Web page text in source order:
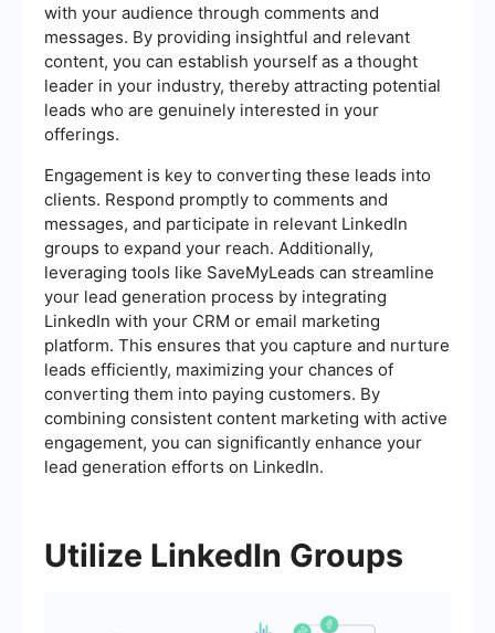
with your audience through comments and
messages. By providing insightful and relevant
content, you can establish yourself as a thought
leader in your industry, thereby attracting potential
leads who are genuinely interested in your
offerings.
Engagement is key to converting these leads into
clients. Respond promptly to comments and
messages, and participate in relevant LinkedIn
groups to expand your reach. Additionally,
leveraging tools like SaveMyLeads can streamline
your lead generation process by integrating
LinkedIn with your CRM or email marketing
platform. This ensures that you capture and nurture
leads efficiently, maximizing your chances of
converting them into paying customers. By
combining consistent content marketing with active
engagement, you can significantly enhance your
lead generation efforts on LinkedIn.
Utilize LinkedIn Groups